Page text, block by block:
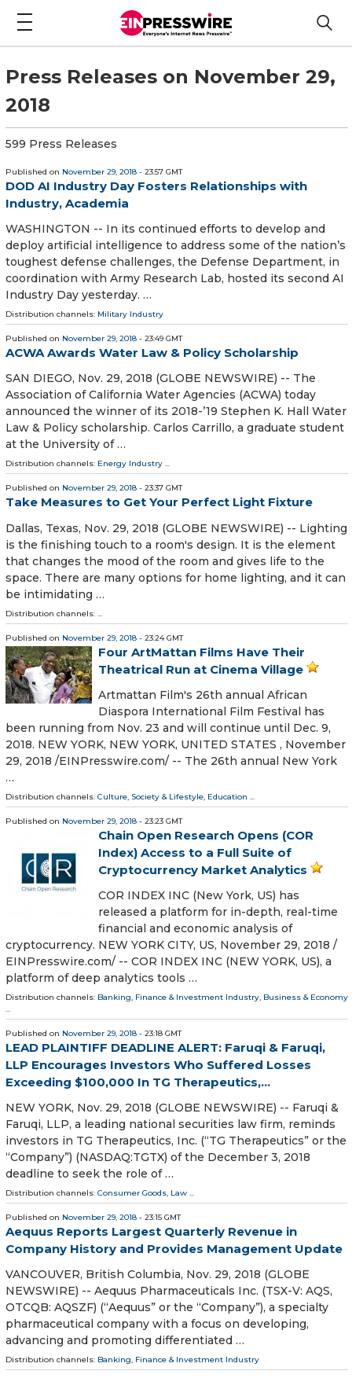
Press Releases on November 29,
2018
599 Press Releases
Published on November 29, 2018 - 23:57 GMT
DOD AI Industry Day Fosters Relationships with
Industry, Academia
WASHINGTON -- In its continued efforts to develop and
deploy artificial intelligence to address some of the nation’s
toughest defense challenges, the Defense Department, in
coordination with Army Research Lab, hosted its second AI
Industry Day yesterday. …
Distribution channels: Military Industry
Published on November 29, 2018 - 23:49 GMT
ACWA Awards Water Law & Policy Scholarship
SAN DIEGO, Nov. 29, 2018 (GLOBE NEWSWIRE) -- The
Association of California Water Agencies (ACWA) today
announced the winner of its 2018-’19 Stephen K. Hall Water
Law & Policy scholarship. Carlos Carrillo, a graduate student
at the University of …
Distribution channels: Energy Industry ...
Published on November 29, 2018 - 23:37 GMT
Take Measures to Get Your Perfect Light Fixture
Dallas, Texas, Nov. 29, 2018 (GLOBE NEWSWIRE) -- Lighting
is the finishing touch to a room's design. It is the element
that changes the mood of the room and gives life to the
space. There are many options for home lighting, and it can
be intimidating …
Distribution channels: ...
Published on November 29, 2018 - 23:24 GMT
Four ArtMattan Films Have Their
Theatrical Run at Cinema Village
Artmattan Film's 26th annual African
Diaspora International Film Festival has
been running from Nov. 23 and will continue until Dec. 9,
2018. NEW YORK, NEW YORK, UNITED STATES , November
29, 2018 /⁨EINPresswire.com⁩/ -- The 26th annual New York
…
Distribution channels: Culture, Society & Lifestyle, Education ...
Published on November 29, 2018 - 23:23 GMT
Chain Open Research Opens (COR
Index) Access to a Full Suite of
Cryptocurrency Market Analytics
COR INDEX INC (New York, US) has
released a platform for in-depth, real-time
financial and economic analysis of
cryptocurrency. NEW YORK CITY, US, November 29, 2018 /⁨
EINPresswire.com⁩/ -- COR INDEX INC (NEW YORK, US), a
platform of deep analytics tools …
Distribution channels: Banking, Finance & Investment Industry, Business & Economy
...
Published on November 29, 2018 - 23:18 GMT
LEAD PLAINTIFF DEADLINE ALERT: Faruqi & Faruqi,
LLP Encourages Investors Who Suffered Losses
Exceeding $100,000 In TG Therapeutics,...
NEW YORK, Nov. 29, 2018 (GLOBE NEWSWIRE) -- Faruqi &
Faruqi, LLP, a leading national securities law firm, reminds
investors in TG Therapeutics, Inc. (“TG Therapeutics” or the
“Company”) (NASDAQ:TGTX) of the December 3, 2018
deadline to seek the role of …
Distribution channels: Consumer Goods, Law ...
Published on November 29, 2018 - 23:15 GMT
Aequus Reports Largest Quarterly Revenue in
Company History and Provides Management Update
VANCOUVER, British Columbia, Nov. 29, 2018 (GLOBE
NEWSWIRE) -- Aequus Pharmaceuticals Inc. (TSX-V: AQS,
OTCQB: AQSZF) (“Aequus” or the “Company”), a specialty
pharmaceutical company with a focus on developing,
advancing and promoting differentiated …
Distribution channels: Banking, Finance & Investment Industry